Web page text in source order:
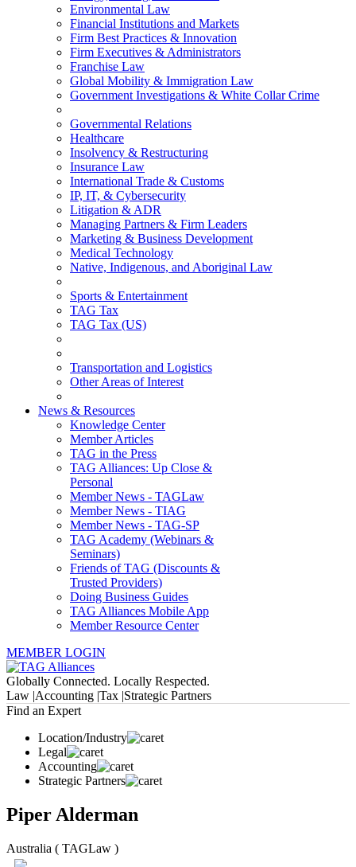
Environmental Law
Financial Institutions and Markets
Firm Best Practices & Innovation
Firm Executives & Administrators
Franchise Law
Global Mobility & Immigration Law
Government Investigations & White Collar Crime
Governmental Relations
Healthcare
Insolvency & Restructuring
Insurance Law
International Trade & Customs
IP, IT, & Cybersecurity
Litigation & ADR
Managing Partners & Firm Leaders
Marketing & Business Development
Medical Technology
Native, Indigenous, and Aboriginal Law
Sports & Entertainment
TAG Tax
TAG Tax (US)
Transportation and Logistics
Other Areas of Interest
News & Resources
Knowledge Center
Member Articles
TAG in the Press
TAG Alliances: Up Close &
Personal
Member News - TAGLaw
Member News - TIAG
Member News - TAG-SP
TAG Academy (Webinars &
Seminars)
Friends of TAG (Discounts &
Trusted Providers)
Doing Business Guides
TAG Alliances Mobile App
Member Resource Center
MEMBER LOGIN
Globally Connected. Locally Respected.
Law |Accounting |Tax |Strategic Partners
Find an Expert
Location/Industry
Legal
Accounting
Strategic Partners
Piper Alderman
Australia ( TAGLaw )